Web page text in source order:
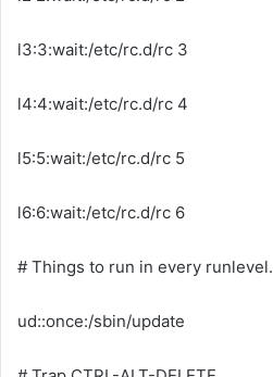
l3:3:wait:/etc/rc.d/rc 3
l4:4:wait:/etc/rc.d/rc 4
l5:5:wait:/etc/rc.d/rc 5
l6:6:wait:/etc/rc.d/rc 6
# Things to run in every runlevel.
ud::once:/sbin/update